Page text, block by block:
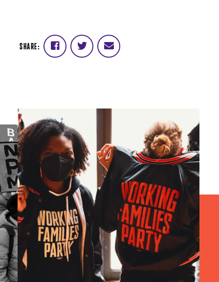
SHARE: Share
on
Share
on
Share
via